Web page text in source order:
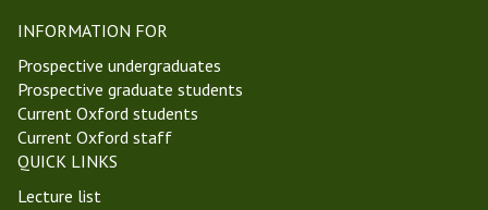
e
l
m
a
s
T
e
r
i
e
n
t
P
h
l
INFORMATION FOR
Prospective undergraduates
Prospective graduate students
Current Oxford students
Current Oxford staff
QUICK LINKS
Lecture list